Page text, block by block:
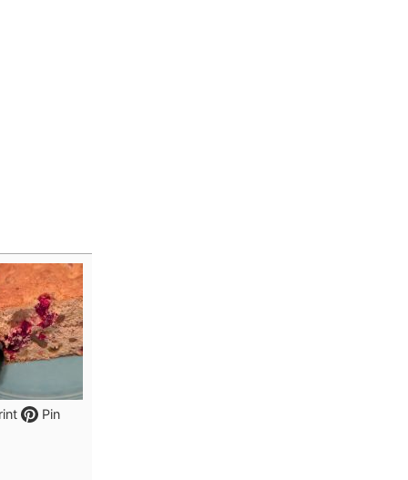
Pin